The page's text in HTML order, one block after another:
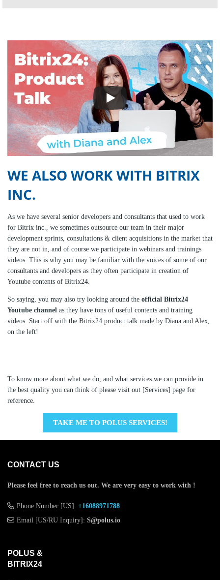
WE ALSO WORK WITH BITRIX
INC.
As we have several senior developers and consultants that used to work
for Bitrix inc., we sometimes outsource our team in their major
development sprints, consultations & client acquisitions in the market that
they are not in, and of course we participate in webinars and trainings
videos. This is why you may be familiar with the voices of some of our
consultants and developers as they often participate in creation of
Youtube contents of Bitrix24.
So saying, you may also try looking around the official Bitrix24
Youtube channel as they have tons of useful contents and training
videos. Start off with the Bitrix24 product talk made by Diana and Alex,
on the left!
To know more about what we do, and what services we can provide in
the best quality you can think of please visit out [Services] page for
reference.
TAKE ME TO POLUS SERVICES!
CONTACT US
Please feel free to reach us out. We are very easy to work with !
Phone Number [US]: +16088971788
Email [US/RU Inquiry]: S@polus.io
POLUS &
BITRIX24